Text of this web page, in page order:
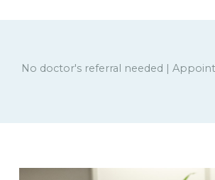
No doctor's referral needed |